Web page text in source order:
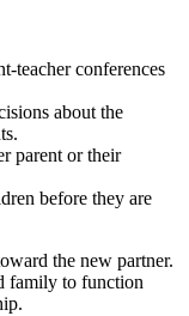
teacher conferences
about the
parent or their
before they are
the new partner.
family to function